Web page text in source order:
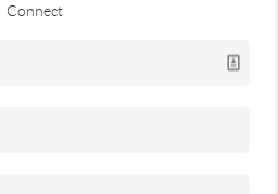
Connect